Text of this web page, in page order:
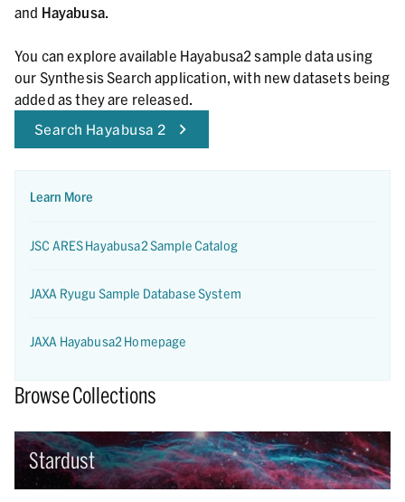
and Hayabusa.
You can explore available Hayabusa2 sample data using
our Synthesis Search application, with new datasets being
added as they are released.
Search Hayabusa 2
Learn More
JSC ARES Hayabusa2 Sample Catalog
JAXA Ryugu Sample Database System
JAXA Hayabusa2 Homepage
Browse Collections
Stardust